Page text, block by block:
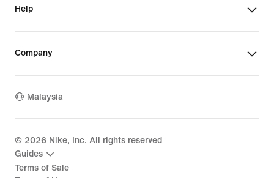
Help
Company
Malaysia
© 2026 Nike, Inc. All rights reserved
Guides
Terms of Sale